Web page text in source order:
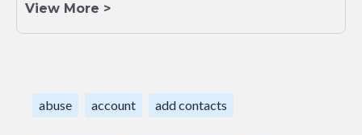
View More >
abuse account add contacts